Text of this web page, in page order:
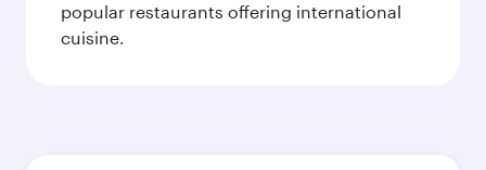
popular restaurants offering international
cuisine.